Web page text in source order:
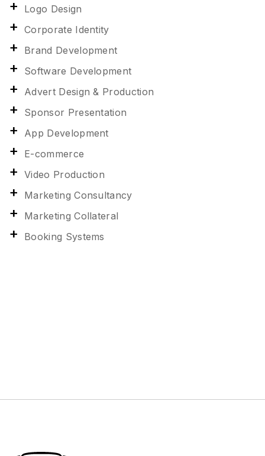
Logo Design
Corporate Identity
Brand Development
Software Development
Advert Design & Production
Sponsor Presentation
App Development
E-commerce
Video Production
Marketing Consultancy
Marketing Collateral
Booking Systems